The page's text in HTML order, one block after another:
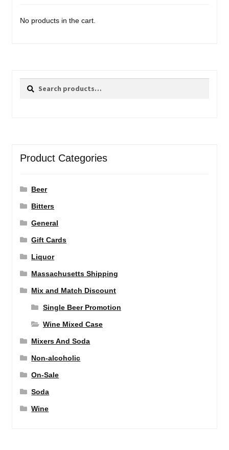
No products in the cart.
Search
Search
Product Categories
Beer
Bitters
General
Gift Cards
Liquor
Massachusetts Shipping
Mix and Match Discount
Single Beer Promotion
Wine Mixed Case
Mixers And Soda
Non-alcoholic
On-Sale
Soda
Wine